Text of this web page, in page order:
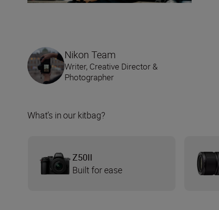
Nikon Team
Writer, Creative Director &
Photographer
What’s in our kitbag?
Z50II
Built for ease